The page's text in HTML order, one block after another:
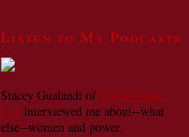
Listen to My Podcasts
Stacey Gualandi ofThe Women's
Eye interviewed me about--what
else--women and power.